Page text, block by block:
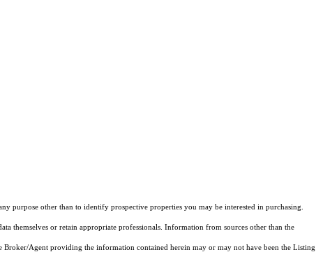
purpose other than to identify prospective properties you may be interested in purchasing.
themselves or retain appropriate professionals. Information from sources other than the
Agent providing the information contained herein may or may not have been the Listing